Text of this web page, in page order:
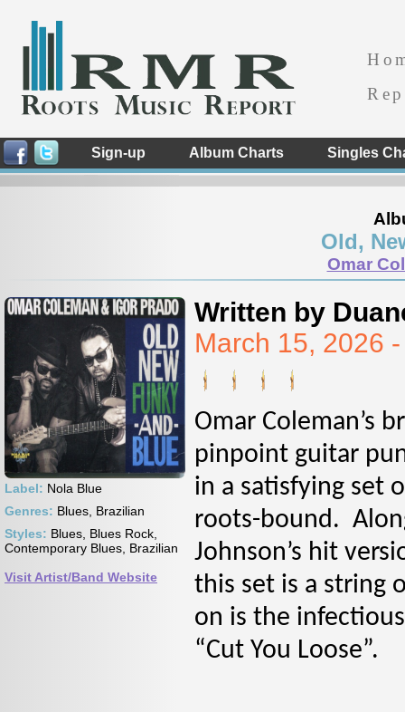
Sign-up Album Charts Singles
Old,
Omar
Label: Nola Blue
Genres: Blues, Brazilian
Styles: Blues, Blues Rock,
Contemporary Blues, Brazilian
Visit Artist/Band Website
Written by
March 15, 2026
Omar Coleman’s
pinpoint guitar
in a satisfying set
roots-bound.
Johnson’s hit
this set is a string
on is the
“Cut You Loose”.